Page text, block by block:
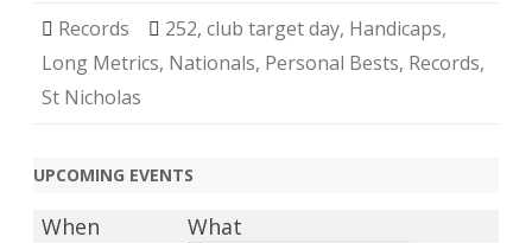
Records 252, club target day, Handicaps,
Long Metrics, Nationals, Personal Bests, Records,
St Nicholas
UPCOMING EVENTS
When
What